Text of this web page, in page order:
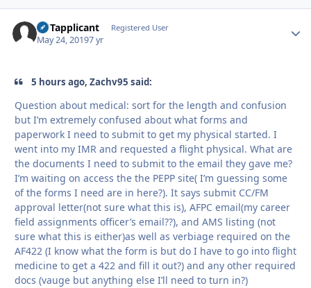
UFTapplicant Registered User
May 24, 20197 yr
5 hours ago, Zachv95 said:
Question about medical: sort for the length and confusion
but I’m extremely confused about what forms and
paperwork I need to submit to get my physical started. I
went into my IMR and requested a flight physical. What are
the documents I need to submit to the email they gave me?
I’m waiting on access the the PEPP site( I’m guessing some
of the forms I need are in here?). It says submit CC/FM
approval letter(not sure what this is), AFPC email(my career
field assignments officer’s email??), and AMS listing (not
sure what this is either)as well as verbiage required on the
AF422 (I know what the form is but do I have to go into flight
medicine to get a 422 and fill it out?) and any other required
docs (vauge but anything else I’ll need to turn in?)